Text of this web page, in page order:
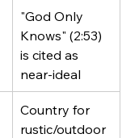
"God Only
Knows" (2:53)
is cited as
near-ideal
Country for
rustic/outdoor